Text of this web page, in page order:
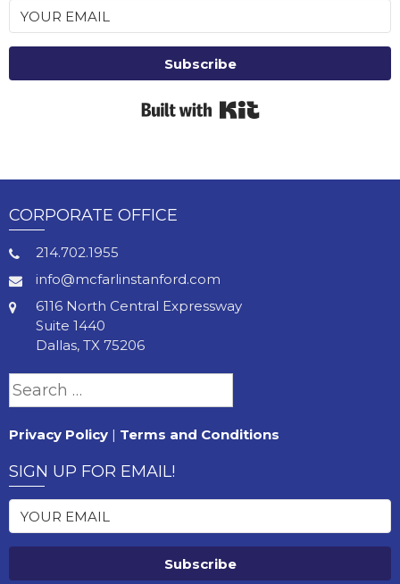
Subscribe
CORPORATE OFFICE
214.702.1955
info@mcfarlinstanford.com
6116 North Central Expressway
Suite 1440
Dallas, TX 75206
Search
Privacy Policy | Terms and Conditions
SIGN UP FOR EMAIL!
Subscribe